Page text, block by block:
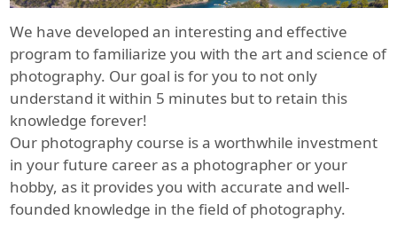
We have developed an interesting and effective
program to familiarize you with the art and science of
photography. Our goal is for you to not only
understand it within 5 minutes but to retain this
knowledge forever!
Our photography course is a worthwhile investment
in your future career as a photographer or your
hobby, as it provides you with accurate and well-
founded knowledge in the field of photography.